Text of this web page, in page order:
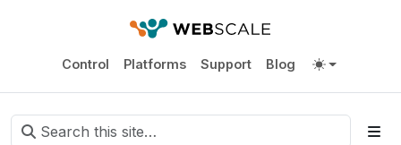
Control Platforms Support Blog